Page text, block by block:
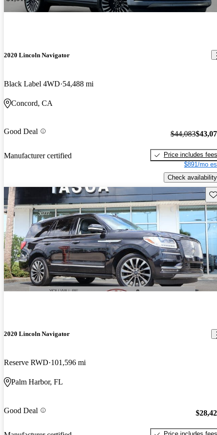
2020 Lincoln Navigator
Black Label 4WD 54,488 mi
Concord, CA
Good Deal
Manufacturer certified
$44,083
Price includes fees
$891/mo
Check availability
2020 Lincoln Navigator
Reserve RWD 101,596 mi
Palm Harbor, FL
Good Deal